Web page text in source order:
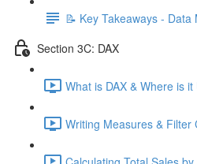
📝 Key Takeaways - Data
Section 3C: DAX
What is DAX & Where is
Writing Measures & Filter